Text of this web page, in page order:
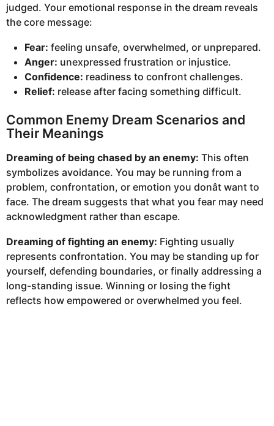
judged. Your emotional response in the dream reveals
the core message:
Fear: feeling unsafe, overwhelmed, or unprepared.
Anger: unexpressed frustration or injustice.
Confidence: readiness to confront challenges.
Relief: release after facing something difficult.
Common Enemy Dream Scenarios and
Their Meanings
Dreaming of being chased by an enemy: This often
symbolizes avoidance. You may be running from a
problem, confrontation, or emotion you donât want to
face. The dream suggests that what you fear may need
acknowledgment rather than escape.
Dreaming of fighting an enemy: Fighting usually
represents confrontation. You may be standing up for
yourself, defending boundaries, or finally addressing a
long-standing issue. Winning or losing the fight
reflects how empowered or overwhelmed you feel.